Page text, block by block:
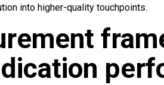
into higher-quality touchpoints.